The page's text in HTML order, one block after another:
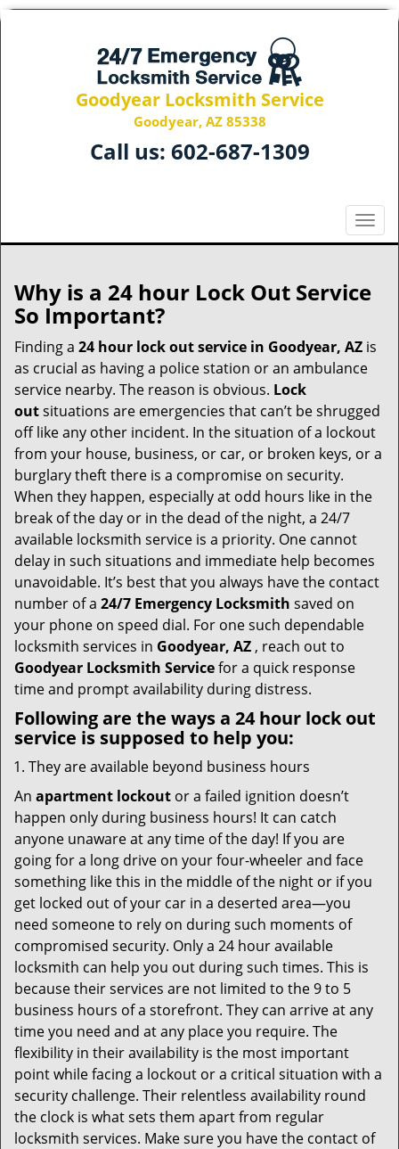
Goodyear Locksmith Service
Goodyear, AZ 85338
Call us: 602-687-1309
T
o
l
n
v
g
a
t
o
Why is a 24 hour Lock Out Service
So Important?
Finding a 24 hour lock out service in Goodyear, AZ is
as crucial as having a police station or an ambulance
service nearby. The reason is obvious. Lock
outsituations are emergencies that can’t be shrugged
off like any other incident. In the situation of a lockout
from your house, business, or car, or broken keys, or a
burglary theft there is a compromise on security.
When they happen, especially at odd hours like in the
break of the day or in the dead of the night, a 24/7
available locksmith service is a priority. One cannot
delay in such situations and immediate help becomes
unavoidable. It’s best that you always have the contact
number of a 24/7 Emergency Locksmith saved on
your phone on speed dial. For one such dependable
locksmith services in Goodyear, AZ , reach out to
Goodyear Locksmith Servicefor a quick response
time and prompt availability during distress.
Following are the ways a 24 hour lock out
service is supposed to help you:
They are available beyond business hours
An apartment lockout or a failed ignition doesn’t
happen only during business hours! It can catch
anyone unaware at any time of the day! If you are
going for a long drive on your four-wheeler and face
something like this in the middle of the night or if you
get locked out of your car in a deserted area—you
need someone to rely on during such moments of
compromised security. Only a 24 hour available
locksmith can help you out during such times. This is
because their services are not limited to the 9 to 5
business hours of a storefront. They can arrive at any
time you need and at any place you require. The
flexibility in their availability is the most important
point while facing a lockout or a critical situation with a
security challenge. Their relentless availability round
the clock is what sets them apart from regular
locksmith services. Make sure you have the contact of